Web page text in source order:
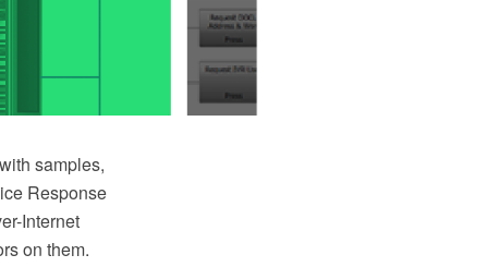
samples,
Response
Internet
on them.